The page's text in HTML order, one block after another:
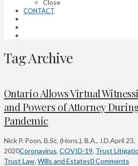
Close
CONTACT
Tag Archive
Ontario Allows Virtual
and Powers of Attorney
Pandemic
Nick P. Poon, B.Sc. (Hons.), B.A., J.D.April 23,
2020Coronavirus, COVID-19, Trust
Trust Law, Wills and Estates0 Comments